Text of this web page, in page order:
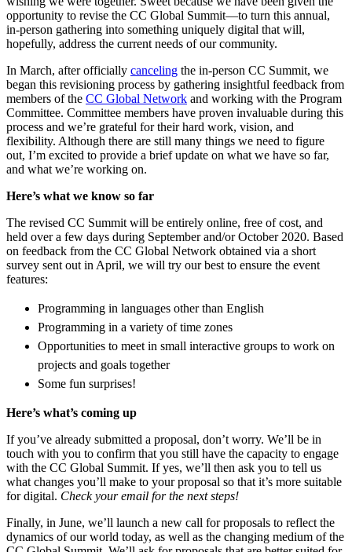
opportunity to revise the CC Global Summit—to turn this annual,
in-person gathering into something uniquely digital that will,
hopefully, address the current needs of our community.
In March, after officially canceling the in-person CC Summit, we
began this revisioning process by gathering insightful feedback from
members of the CC Global Network and working with the Program
Committee. Committee members have proven invaluable during this
process and we’re grateful for their hard work, vision, and
flexibility. Although there are still many things we need to figure
out, I’m excited to provide a brief update on what we have so far,
and what we’re working on.
Here’s what we know so far
The revised CC Summit will be entirely online, free of cost, and
held over a few days during September and/or October 2020. Based
on feedback from the CC Global Network obtained via a short
survey sent out in April, we will try our best to ensure the event
features:
Programming in languages other than English
Programming in a variety of time zones
Opportunities to meet in small interactive groups to work on
projects and goals together
Some fun surprises!
Here’s what’s coming up
If you’ve already submitted a proposal, don’t worry. We’ll be in
touch with you to confirm that you still have the capacity to engage
with the CC Global Summit. If yes, we’ll then ask you to tell us
what changes you’ll make to your proposal so that it’s more suitable
for digital. Check your email for the next steps!
Finally, in June, we’ll launch a new call for proposals to reflect the
dynamics of our world today, as well as the changing medium of the